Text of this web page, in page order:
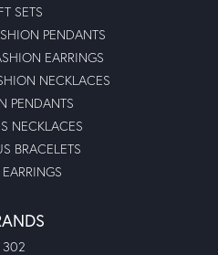
SETS
PENDANTS
EARRINGS
NECKLACES
PENDANTS
NECKLACES
BRACELETS
302